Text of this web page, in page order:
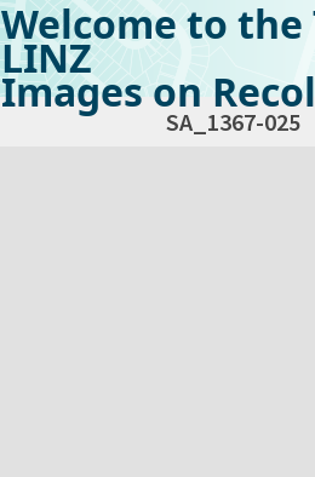
Welcome to the
LINZ
Images on
SA_1367-025